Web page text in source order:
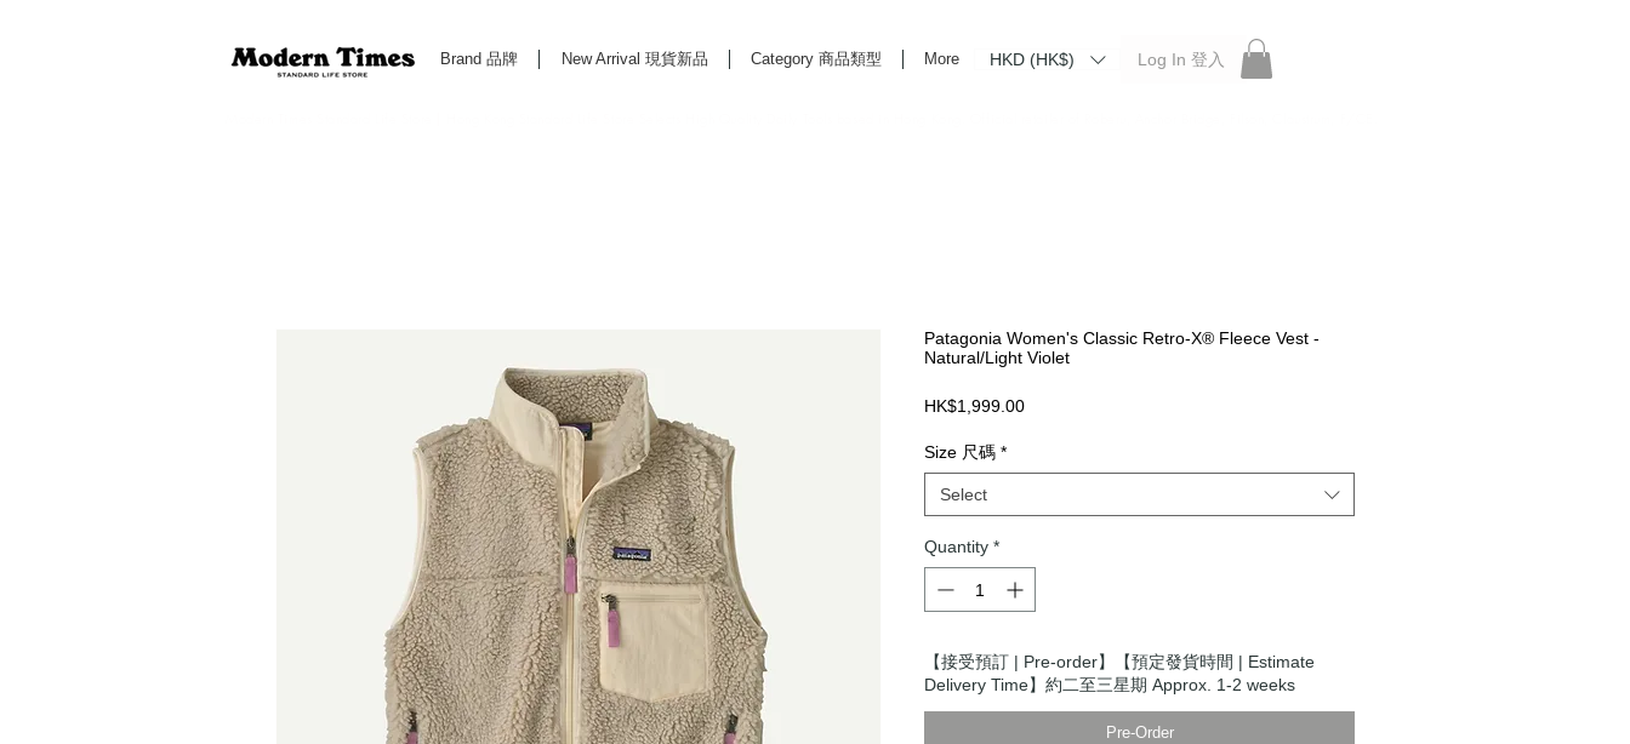
Brand 品牌 New Arrival 現貨新品 Category 商品類型 More HKD (HK$) Log In 登入
Patagonia Women's Classic Retro-X® Fleece Vest -
Natural/Light Violet
HK$1,999.00Price
Size 尺碼 *
Select
Quantity *
【接受預訂 | Pre-order】【預定發貨時間 | Estimate
Delivery Time】約二至三星期 Approx. 1-2 weeks
Pre-Order